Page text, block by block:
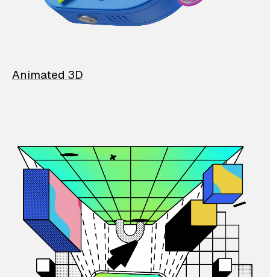
Animated 3D